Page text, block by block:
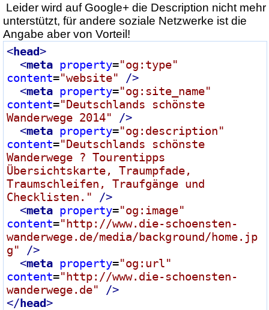
Leider wird auf Google+ die Description nicht mehr
unterstützt, für andere soziale Netzwerke ist die
Angabe aber von Vorteil!
<head>
<meta property="og:type"
content="website" />
<meta property="og:site_name"
content="Deutschlands schönste
Wanderwege 2014" />
<meta property="og:description"
content="Deutschlands schönste
Wanderwege ? Tourentipps
Übersichtskarte, Traumpfade,
Traumschleifen, Traufgänge und
Checklisten." />
<meta property="og:image"
content="http://www.die-schoensten-
wanderwege.de/media/background/home.jp
g" />
<meta property="og:url"
content="http://www.die-schoensten-
wanderwege.de" />
</head>